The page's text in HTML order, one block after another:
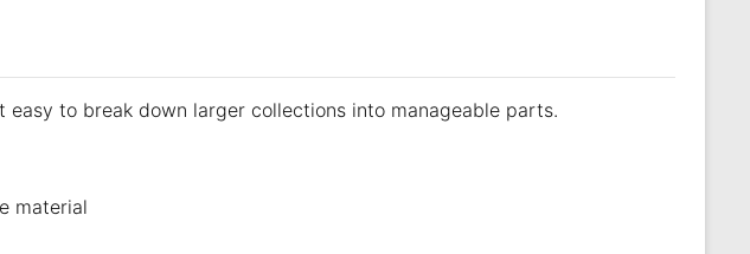
easy to break down larger collections into manageable parts.
material